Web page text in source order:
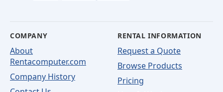
COMPANY
About
Rentacomputer.com
Company History
RENTAL INFORMATION
Request a Quote
Browse Products
Pricing